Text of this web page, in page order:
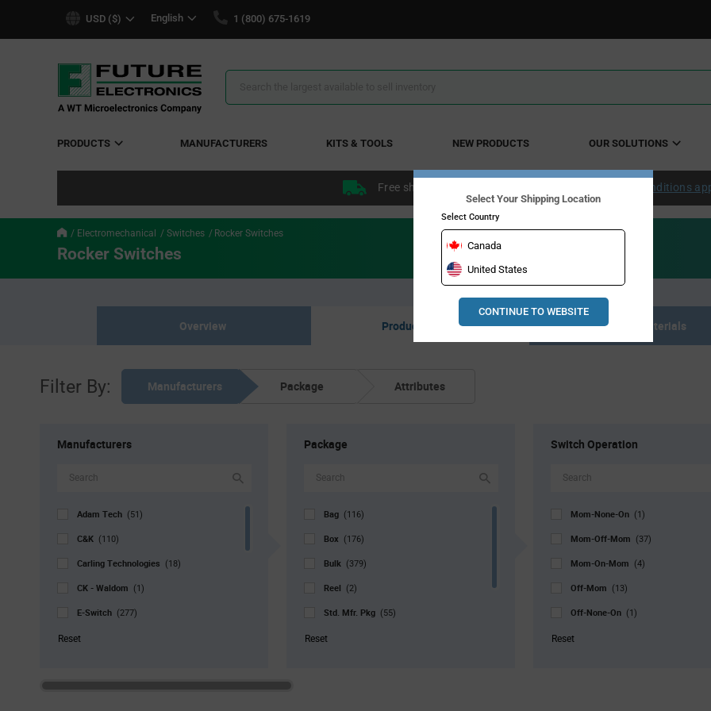
USD ($) English 1 (800) 675-1619
Search
PRODUCTS MANUFACTURERS KITS & TOOLS NEW PRODUCTS OUR SOLUTIONS
Free shipping within the continental US over $50. Conditions
Electromechanical Switches Rocker Switches
Rocker Switches
Overview Product Listing Resource Materials
Filter By: Manufacturers Package Attributes
Manufacturers
Adam Tech (51)
C&K (110)
Carling Technologies (18)
CK - Waldom (1)
E-Switch (277)
Grayhill
Reset
Package
Bag (116)
Box (176)
Bulk (379)
Reel (2)
Std. Mfr. Pkg (55)
Tray
Reset
Switch Operation
Mom-None-On (1)
Mom-Off-Mom (37)
Mom-On-Mom (4)
Off-Mom (13)
Off-None-On (1)
Off-On
Reset
Select Your Shipping Location
Select Country
Canada
United States
CONTINUE TO WEBSITE